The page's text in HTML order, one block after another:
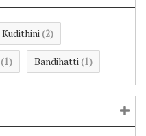
Kudithini (2)
(1) Bandihatti (1)